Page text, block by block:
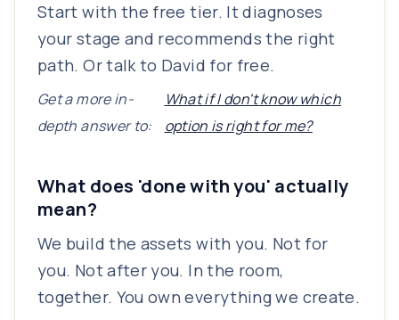
Start with the free tier. It diagnoses
your stage and recommends the right
path. Or talk to David for free.
Get a more in-
depth answer to:
What if I don't know which
option is right for me?
What does 'done with you' actually
mean?
We build the assets with you. Not for
you. Not after you. In the room,
together. You own everything we create.